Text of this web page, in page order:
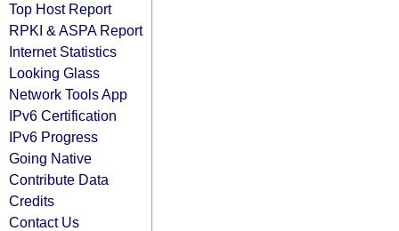
Top Host Report
RPKI & ASPA Report
Internet Statistics
Looking Glass
Network Tools App
IPv6 Certification
IPv6 Progress
Going Native
Contribute Data
Credits
Contact Us